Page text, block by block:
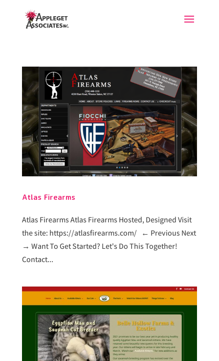
Atlas Firearms
Atlas Firearms Atlas Firearms Hosted, Designed Visit
the site: https://atlasfirearms.com/ ← Previous Next
→ Want To Get Started? Let's Do This Together!
Contact...